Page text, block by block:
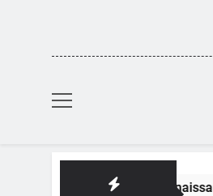
Truths Behind Renaissance